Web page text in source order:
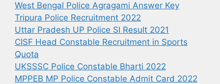
West Bengal Police Agragami Answer Key
Tripura Police Recruitment 2022
Uttar Pradesh UP Police SI Result 2021
CISF Head Constable Recruitment in Sports
Quota
UKSSSC Police Constable Bharti 2022
MPPEB MP Police Constable Admit Card 2022